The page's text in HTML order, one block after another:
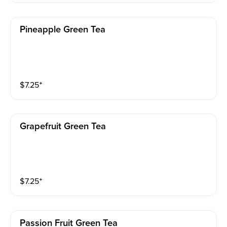
Pineapple Green Tea
$7.25⁺
Grapefruit Green Tea
$7.25⁺
Passion Fruit Green Tea